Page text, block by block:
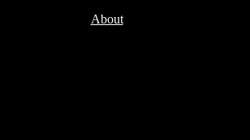
About